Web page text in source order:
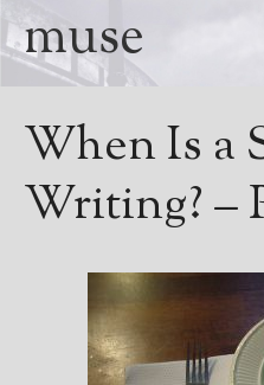
muse
When Is a
Writing? –